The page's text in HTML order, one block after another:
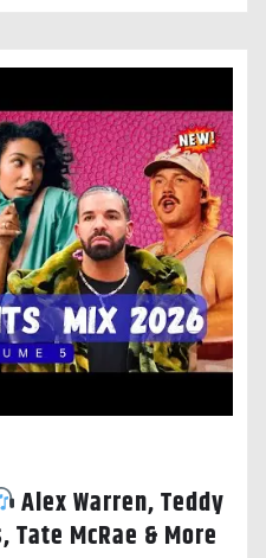
Alex Warren, Teddy
Tate McRae & More